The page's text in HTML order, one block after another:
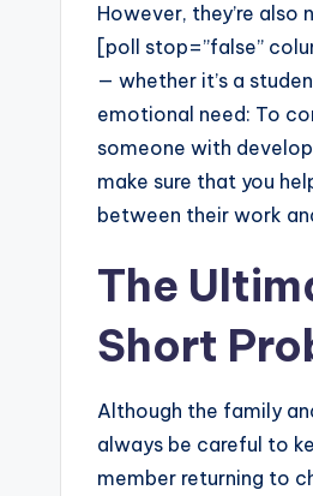
However, they’re
[poll stop=”false”
— whether it’s a
emotional need: To
someone with
make sure that you
between their work
The
Short
Although the family
always be careful to
member returning to